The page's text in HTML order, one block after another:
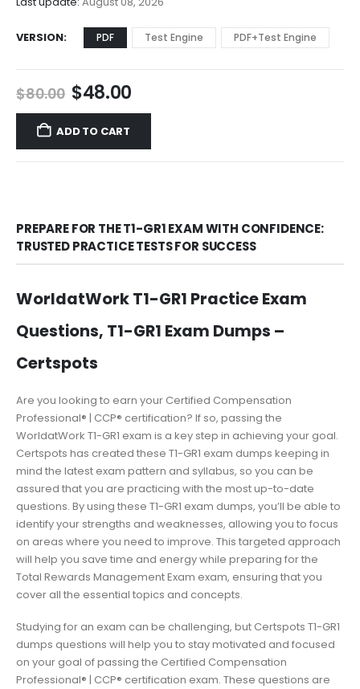
VERSION PDF Test Engine PDF+Test Engine
$80.00 Original
price
was:
$80.00.
$48.00Current
price
$48.00.
ADD TO CART
PREPARE FOR THE T1-GR1 EXAM WITH CONFIDENCE:
TRUSTED PRACTICE TESTS FOR SUCCESS
WorldatWork T1-GR1 Practice Exam
Questions, T1-GR1 Exam Dumps –
Certspots
Are you looking to earn your Certified Compensation
Professional® | CCP® certification? If so, passing the
WorldatWork T1-GR1 exam is a key step in achieving your goal.
Certspots has created these T1-GR1 exam dumps keeping in
mind the latest exam pattern and syllabus, so you can be
assured that you are practicing with the most up-to-date
questions. By using these T1-GR1 exam dumps, you’ll be able to
identify your strengths and weaknesses, allowing you to focus
on areas where you need to improve. This targeted approach
will help you save time and energy while preparing for the
Total Rewards Management Exam exam, ensuring that you
cover all the essential topics and concepts.
Studying for an exam can be challenging, but Certspots T1-GR1
dumps questions will help you to stay motivated and focused
on your goal of passing the Certified Compensation
Professional® | CCP® certification exam. These questions are